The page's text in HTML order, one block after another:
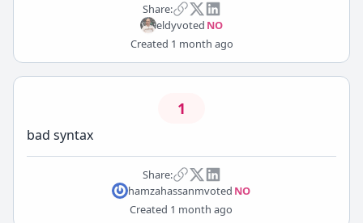
Share:
eldyvoted NO
Created 1 month ago
1
bad syntax
Share:
hamzahassanmvoted NO
Created 1 month ago